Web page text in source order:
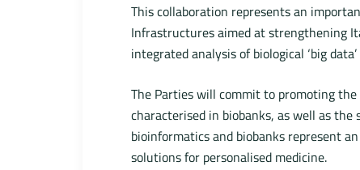
This collaboration represents an
Infrastructures aimed at strengthening
integrated analysis of biological ‘big
The Parties will commit to promoting the
characterised in biobanks, as well as
bioinformatics and biobanks represent
solutions for personalised medicine.